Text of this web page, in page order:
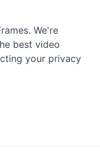
We're
best video
your privacy